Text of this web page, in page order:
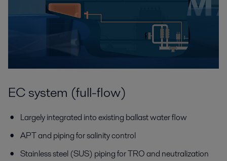
EC system (full-flow)
Largely integrated into existing ballast water flow
APT and piping for salinity control
Stainless steel (SUS) piping for TRO and neutralization